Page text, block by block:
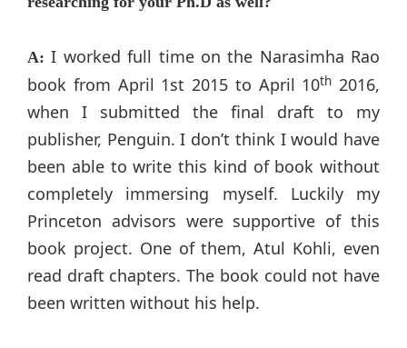
A: I worked full time on the Narasimha Rao
book from April 1st 2015 to April 10th 2016,
when I submitted the final draft to my
publisher, Penguin. I don’t think I would have
been able to write this kind of book without
completely immersing myself. Luckily my
Princeton advisors were supportive of this
book project. One of them, Atul Kohli, even
read draft chapters. The book could not have
been written without his help.